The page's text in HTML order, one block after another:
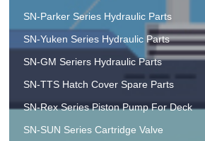
SN-Parker Series Hydraulic Parts
SN-Yuken Series Hydraulic Parts
SN-GM Seriers Hydraulic Parts
SN-TTS Hatch Cover Spare Parts
SN-Rex Series Piston Pump For Deck
SN-SUN Series Cartridge Valve